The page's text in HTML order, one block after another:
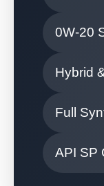
0W-20
Hybrid
Full
API SP